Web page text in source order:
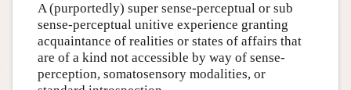
A (purportedly) super sense-perceptual or sub
sense-perceptual unitive experience granting
acquaintance of realities or states of affairs that
are of a kind not accessible by way of sense-
perception, somatosensory modalities, or